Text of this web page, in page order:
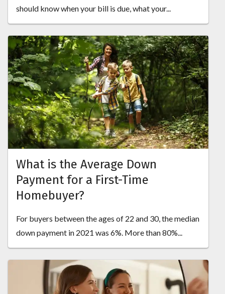
should know when your bill is due, what your...
What is the Average Down
Payment for a First-Time
Homebuyer?
For buyers between the ages of 22 and 30, the median
down payment in 2021 was 6%. More than 80%...